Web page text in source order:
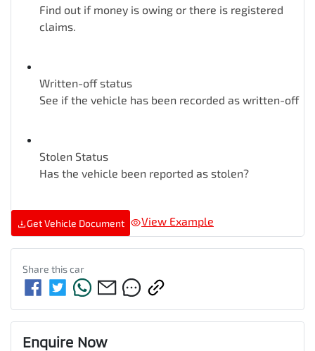
Find out if money is owing or there is registered
claims.
Written-off status
See if the vehicle has been recorded as written-off
Stolen Status
Has the vehicle been reported as stolen?
Get Vehicle Document View Example
Share thiscar
Enquire Now